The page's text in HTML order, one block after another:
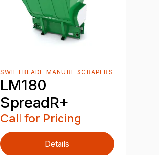
SWIFTBLADE MANURE SCRAPERS
LM180
SpreadR+
Call for Pricing
Details